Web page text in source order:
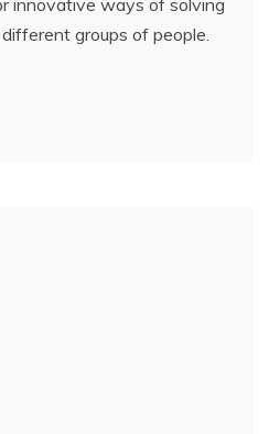
innovative ways of solving
groups of people.